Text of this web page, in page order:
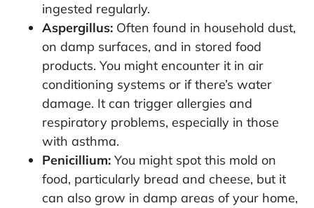
ingested regularly.
Aspergillus: Often found in household dust,
on damp surfaces, and in stored food
products. You might encounter it in air
conditioning systems or if there’s water
damage. It can trigger allergies and
respiratory problems, especially in those
with asthma.
Penicillium: You might spot this mold on
food, particularly bread and cheese, but it
can also grow in damp areas of your home,